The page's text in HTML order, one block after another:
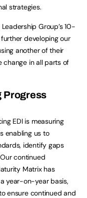
strategies.
Group’s 10-
developing our
another of their
change in all parts of
Progress
EDI is measuring
enabling us to
identify gaps
continued
Matrix has
year-on-year basis,
ensure continued and